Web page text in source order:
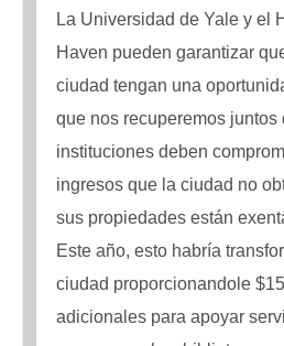
La Universidad de Yale y el
Haven pueden garantizar
ciudad tengan una
que nos recuperemos juntos
instituciones deben
ingresos que la ciudad no
sus propiedades están
Este año, esto habría
ciudad proporcionandole
adicionales para apoyar